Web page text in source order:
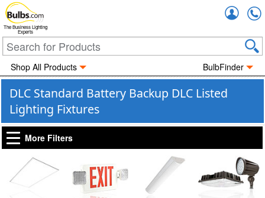
The Business Lighting
Experts
Shop All Products BulbFinder
DLC Standard Battery Backup DLC Listed
Lighting Fixtures
More Filters